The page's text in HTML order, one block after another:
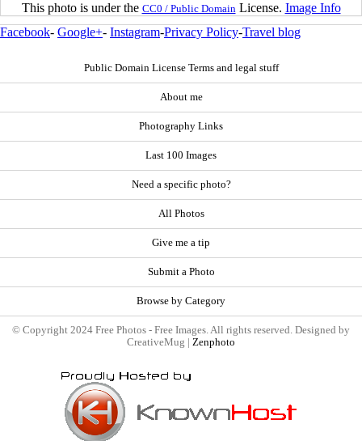
This photo is under the CC0 / Public Domain License. Image Info
Facebook- Google+- Instagram-Privacy Policy-Travel blog
Public Domain License Terms and legal stuff
About me
Photography Links
Last 100 Images
Need a specific photo?
All Photos
Give me a tip
Submit a Photo
Browse by Category
© Copyright 2024 Free Photos - Free Images. All rights reserved. Designed by
CreativeMug | Zenphoto